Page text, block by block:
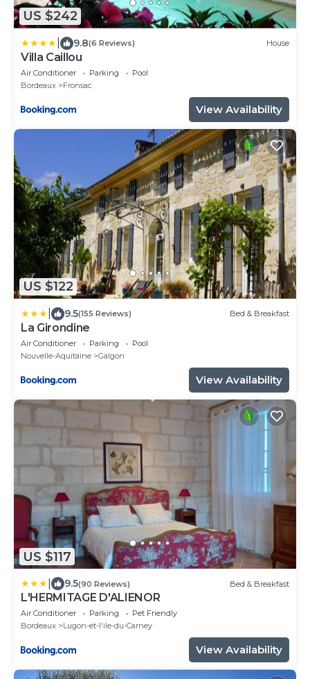
US $242
9.8(6 Reviews) House
Villa Caillou
Air Conditioner Parking
Pool
Bordeaux
Fronsac
View Availability
US $122
9.5(155 Reviews) Bed & Breakfast
La Girondine
Air Conditioner Parking
Pool
Nouvelle-Aquitaine
Galgon
View Availability
US $117
9.5(90 Reviews) Bed & Breakfast
L'HERMITAGE D'ALIENOR
Air Conditioner Parking
Pet Friendly
Bordeaux
Lugon-et-l'ile-du-Carney
View Availability